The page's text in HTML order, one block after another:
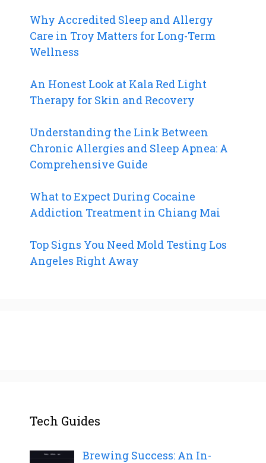
Why Accredited Sleep and Allergy
Care in Troy Matters for Long-Term
Wellness
An Honest Look at Kala Red Light
Therapy for Skin and Recovery
Understanding the Link Between
Chronic Allergies and Sleep Apnea: A
Comprehensive Guide
What to Expect During Cocaine
Addiction Treatment in Chiang Mai
Top Signs You Need Mold Testing Los
Angeles Right Away
Tech Guides
Brewing Success: An In-